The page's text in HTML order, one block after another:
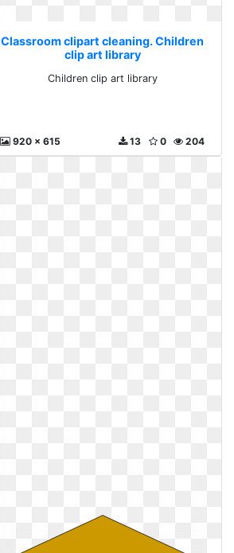
Classroom clipart cleaning. Children
clip art library
Children clip art library
920 x 615 204
0
13